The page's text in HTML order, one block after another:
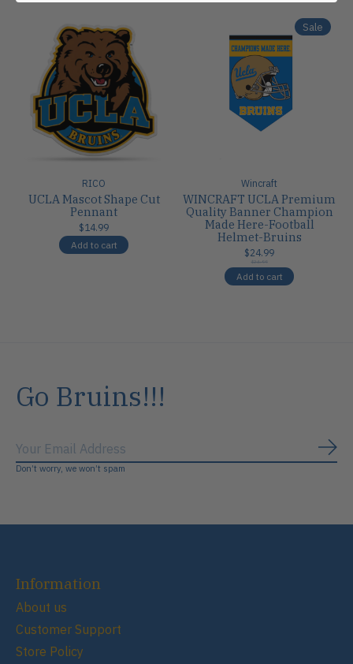
RICO
UCLA Mascot Shape Cut
Pennant
$14.99
Add to cart
Sale
Wincraft
WINCRAFT UCLA Premium
Quality Banner Champion
Made Here-Football
Helmet-Bruins
$24.99
$24.99
Add to cart
Go Bruins!!!
Don’t worry, we won’t spam
Information
About us
Customer Support
Store Policy